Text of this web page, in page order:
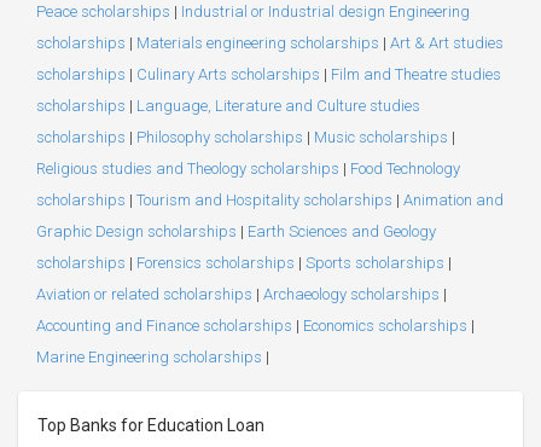
Peace scholarships | Industrial or Industrial design Engineering
scholarships | Materials engineering scholarships | Art & Art studies
scholarships | Culinary Arts scholarships | Film and Theatre studies
scholarships | Language, Literature and Culture studies
scholarships | Philosophy scholarships | Music scholarships |
Religious studies and Theology scholarships | Food Technology
scholarships | Tourism and Hospitality scholarships | Animation and
Graphic Design scholarships | Earth Sciences and Geology
scholarships | Forensics scholarships | Sports scholarships |
Aviation or related scholarships | Archaeology scholarships |
Accounting and Finance scholarships | Economics scholarships |
Marine Engineering scholarships |
Top Banks for Education Loan